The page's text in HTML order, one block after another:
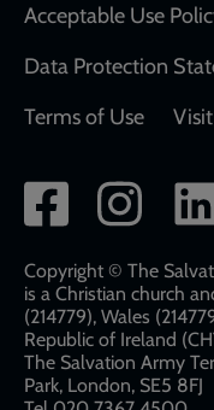
Acceptable Use
Data Protection
Terms of Use
Social
network
links
Copyright © The
is a Christian church
(214779), Wales
Republic of Ireland
The Salvation Army
Park, London, SE5 8FJ​​